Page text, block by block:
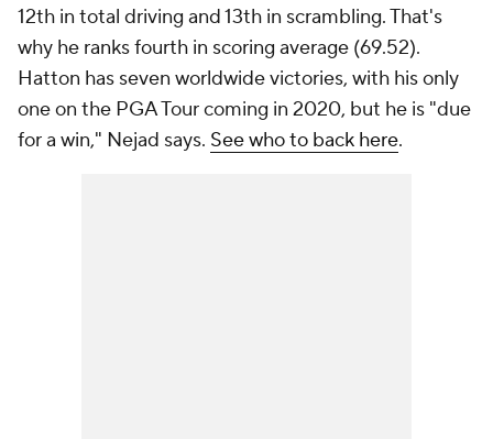
12th in total driving and 13th in scrambling. That's
why he ranks fourth in scoring average (69.52).
Hatton has seven worldwide victories, with his only
one on the PGA Tour coming in 2020, but he is "due
for a win," Nejad says. See who to back here.